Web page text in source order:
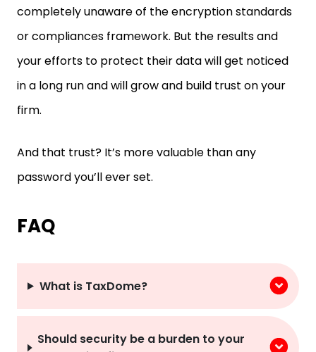
or compliances framework. But the results and
your efforts to protect their data will get noticed
in a long run and will grow and build trust on your
firm.
password you’ll ever set.
What is TaxDome?
Should security be a burden to your
accounting firm?